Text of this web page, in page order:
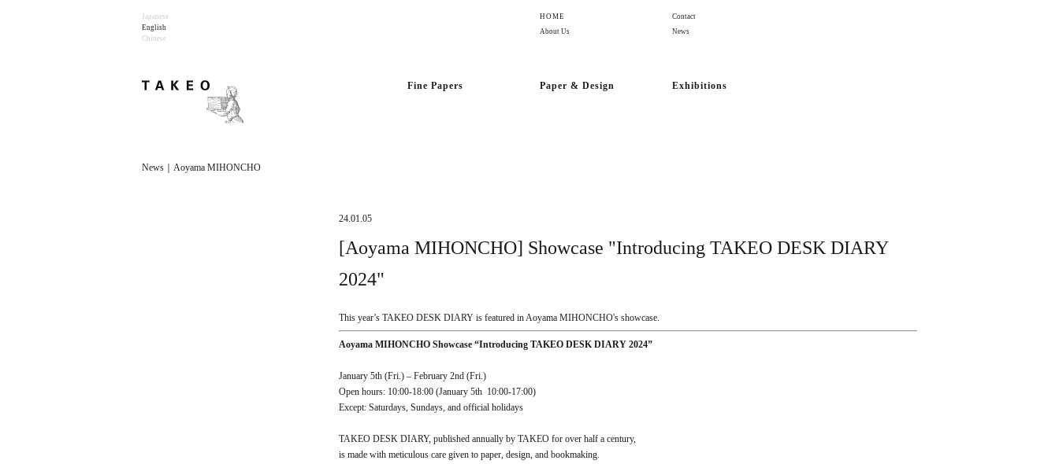
Japanese
English
Chinese
HOME
About Us
Contact
News
Fine Papers Paper & Design Exhibitions
News｜Aoyama MIHONCHO
24.01.05
[Aoyama MIHONCHO] Showcase "Introducing TAKEO DESK DIARY
2024"
This year’s TAKEO DESK DIARY is featured in Aoyama MIHONCHO's showcase.
Aoyama MIHONCHO Showcase “Introducing TAKEO DESK DIARY 2024”
January 5th (Fri.) – February 2nd (Fri.)
Open hours: 10:00-18:00 (January 5th 10:00-17:00)
Except: Saturdays, Sundays, and official holidays
TAKEO DESK DIARY, published annually by TAKEO for over half a century,
is made with meticulous care given to paper, design, and bookmaking.